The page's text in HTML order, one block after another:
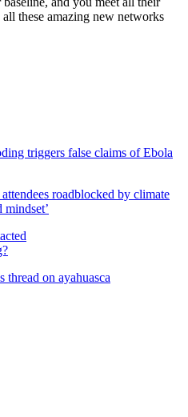
these amazing new networks
triggers false claims of Ebola
roadblocked by climate
thread on ayahuasca